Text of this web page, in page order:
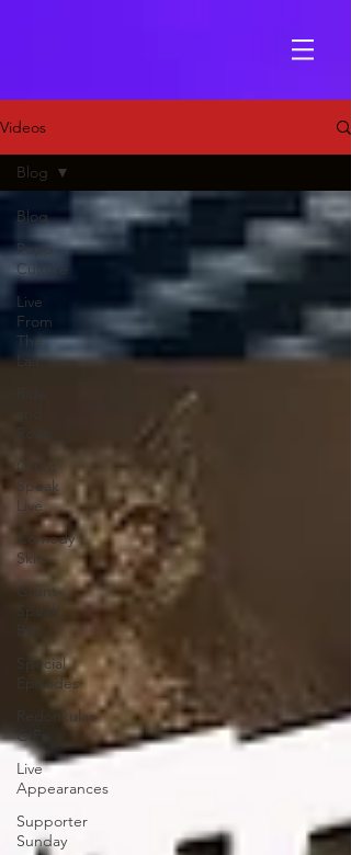
Videos
Blog
Popp
Culture
Live
From
The
Lair
Roast
Grunt
Speak
Live
Comedy
Skits
Grunt
Speak
Special
Episodes
Redonkulas
GIFs
Live
Appearances
Supporter
Sunday
Blog